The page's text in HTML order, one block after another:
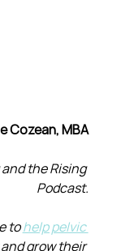
Cozean, MBA
the Rising
Podcast.
to help pelvic
grow their